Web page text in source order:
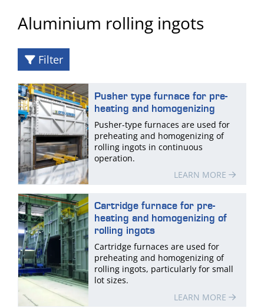
Aluminium rolling ingots
Filter
Pusher type furnace for pre-
heating and homogenizing
Pusher-type furnaces are used for
preheating and homogenizing of
rolling ingots in continuous
operation.
LEARN MORE
Cartridge furnace for pre-
heating and homogenizing of
rolling ingots
Cartridge furnaces are used for
preheating and homogenizing of
rolling ingots, particularly for small
lot sizes.
LEARN MORE